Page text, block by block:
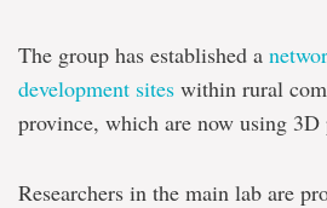
The group has established a
development sites within rural
province, which are now using
Researchers in the main lab are